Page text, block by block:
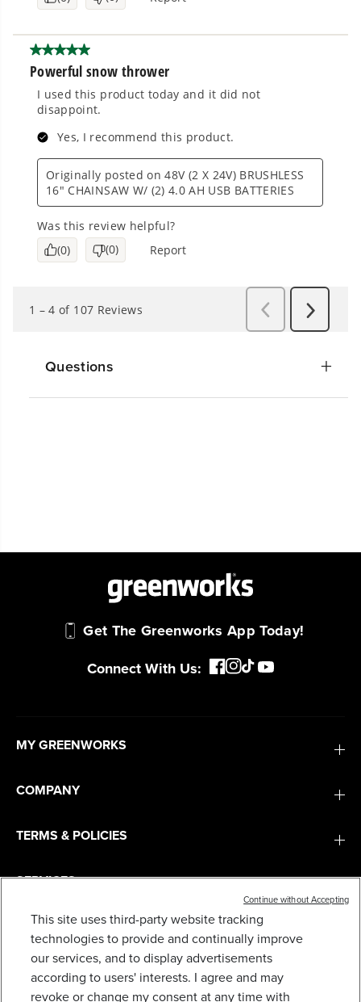
48V (24V X 2) 16" CORDLESS BATTERY
CHAINSAW W/ (2) 4.0AH BATTERIES,65W TYPE-
C CHARGER & (2) 3-FT CABLES)
$199.99$299.99SAVE $100.00 (33%)
Questions
Get The Greenworks App Today!
Connect With Us:
MY GREENWORKS
COMPANY
TERMS & POLICIES
SERVICES
SUBSCRIBE
This site uses third-party website tracking
technologies to provide and continually improve
our services, and to display advertisements
according to users' interests. I agree and may
revoke or change my consent at any time with
Continue without Accepting